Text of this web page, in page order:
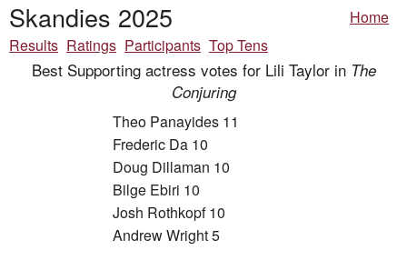
Skandies 2025
Home
Results Ratings Participants Top Tens
Best Supporting actress votes for Lili Taylor in The
Conjuring
Theo Panayides 11
Frederic Da 10
Doug Dillaman 10
Bilge Ebiri 10
Josh Rothkopf 10
Andrew Wright 5